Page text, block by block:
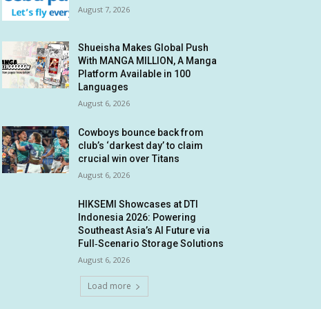
August 7, 2026
Shueisha Makes Global Push
With MANGA MILLION, A Manga
Platform Available in 100
Languages
August 6, 2026
Cowboys bounce back from
club’s ‘darkest day’ to claim
crucial win over Titans
August 6, 2026
HIKSEMI Showcases at DTI
Indonesia 2026: Powering
Southeast Asia’s AI Future via
Full‑Scenario Storage Solutions
August 6, 2026
Load more